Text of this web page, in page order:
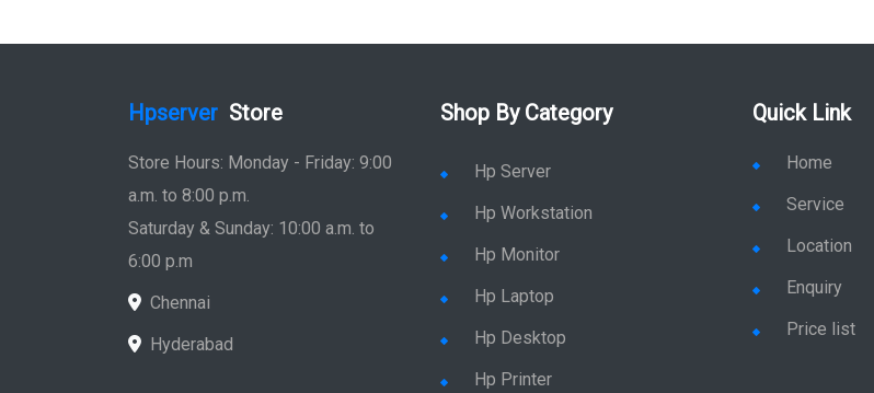
Hpserver Store
Store Hours: Monday - Friday: 9:00
a.m. to 8:00 p.m.
Saturday & Sunday: 10:00 a.m. to
6:00 p.m
Chennai
Hyderabad
Shop By Category
Hp Server
Hp Workstation
Hp Monitor
Hp Laptop
Hp Desktop
Hp Printer
Quick Link
Home
Service
Location
Enquiry
Price list